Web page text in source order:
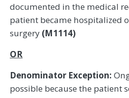
documented in the medical
patient became hospitalized
surgery (M1114)
OR
Denominator Exception:
possible because the patient